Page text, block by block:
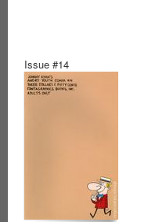
Issue #14